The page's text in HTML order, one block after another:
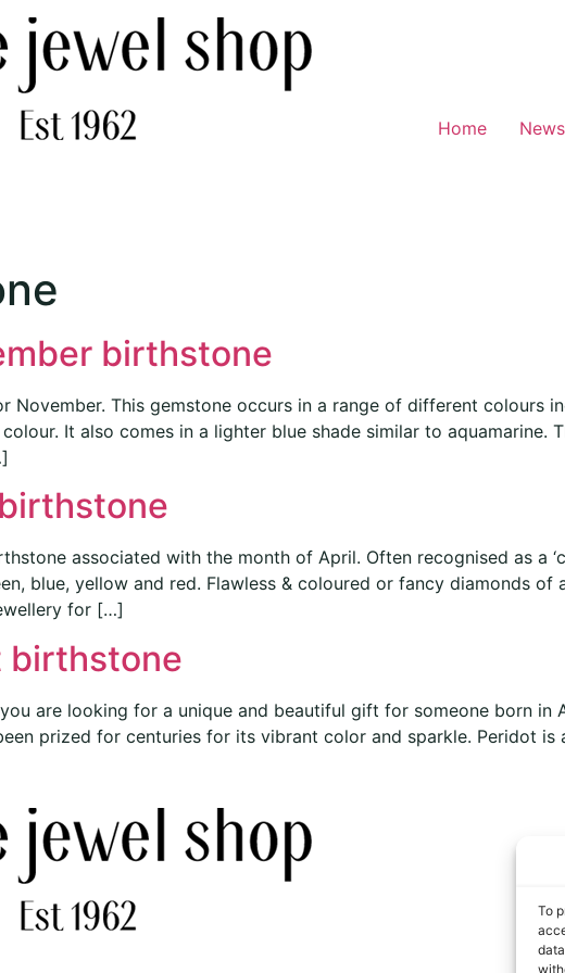
To
Home News
birthstone
November. This gemstone occurs in a range of different colours
It also comes in a lighter blue shade similar to
associated with the month of April. Often recognised as a
blue, yellow and red. Flawless & coloured or fancy diamonds
for […]
birthstone
are looking for a unique and beautiful gift for someone born
prized for centuries for its vibrant color and sparkle. Peridot